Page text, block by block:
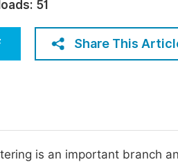
Sciences
51
Share This
is an important branch